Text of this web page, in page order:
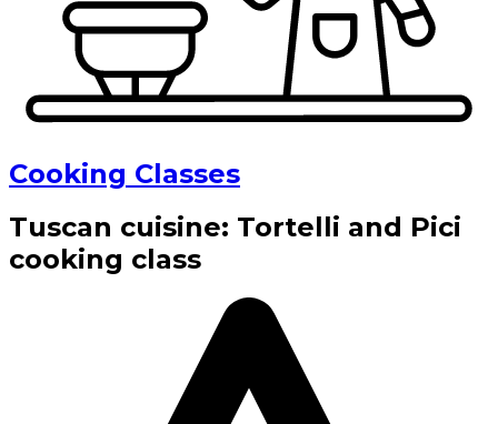
Cooking Classes
Tuscan cuisine: Tortelli and Pici
cooking class